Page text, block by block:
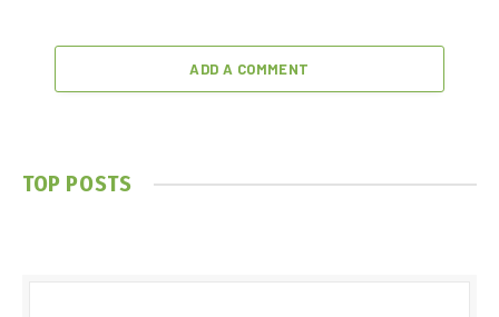
ADD A COMMENT
TOP POSTS